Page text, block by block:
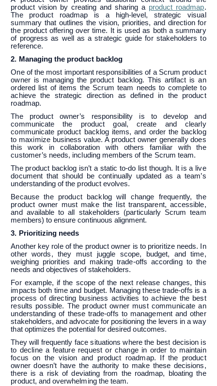
product vision by creating and sharing a product roadmap.
The product roadmap is a high-level, strategic visual
summary that outlines the vision, priorities, and direction for
the product offering over time. It is used as both a summary
of progress as well as a strategic guide for stakeholders to
reference.
2. Managing the product backlog
One of the most important responsibilities of a Scrum product
owner is managing the product backlog. This artifact is an
ordered list of items the Scrum team needs to complete to
achieve the strategic direction as defined in the product
roadmap.
The product owner’s responsibility is to develop and
communicate the product goal, create and clearly
communicate product backlog items, and order the backlog
to maximize business value. A product owner generally does
this work in collaboration with others familiar with the
customer’s needs, including members of the Scrum team.
The product backlog isn’t a static to-do list though. It is a live
document that should be continually updated as a team’s
understanding of the product evolves.
Because the product backlog will change frequently, the
product owner must make the list transparent, accessible,
and available to all stakeholders (particularly Scrum team
members) to ensure continuous alignment.
3. Prioritizing needs
Another key role of the product owner is to prioritize needs. In
other words, they must juggle scope, budget, and time,
weighing priorities and making trade-offs according to the
needs and objectives of stakeholders.
For example, if the scope of the next release changes, this
impacts both time and budget. Managing these trade-offs is a
process of directing business activities to achieve the best
results possible. The product owner must communicate an
understanding of these trade-offs to management and other
stakeholders, and advocate for positioning the levers in a way
that optimizes the potential for desired outcomes.
They will frequently face situations where the best decision is
to decline a feature request or change in order to maintain
focus on the vision and product roadmap. If the product
owner doesn’t have the authority to make these decisions,
there is a risk of deviating from the roadmap, bloating the
product, and overwhelming the team.